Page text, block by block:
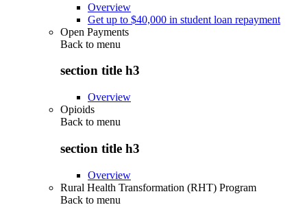
Overview
Get up to $40,000 in student loan repayment
Open Payments
Back to menu
section title h3
Overview
Opioids
Back to menu
section title h3
Overview
Rural Health Transformation (RHT) Program
Back to menu